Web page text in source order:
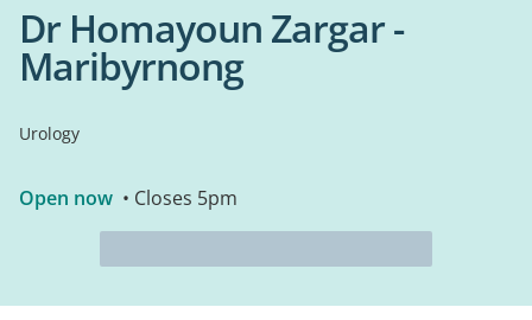
Dr Homayoun Zargar -
Maribyrnong
Urology
Open now • Closes 5pm